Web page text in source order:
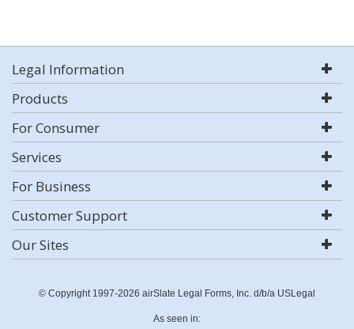
Legal Information
Products
For Consumer
Services
For Business
Customer Support
Our Sites
© Copyright 1997-2026 airSlate Legal Forms, Inc. d/b/a USLegal
As seen in: